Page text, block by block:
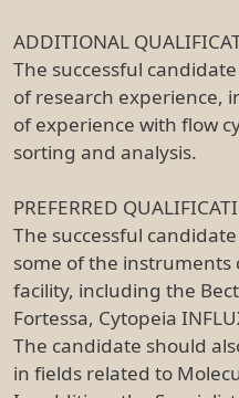
ADDITIONAL
The successful
of research experience,
of experience with flow
sorting and analysis.
PREFERRED
The successful
some of the
facility, including the
Fortessa, Cytopeia
The candidate should
in fields related to